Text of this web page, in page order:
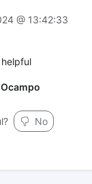
@ 13:42:33
No